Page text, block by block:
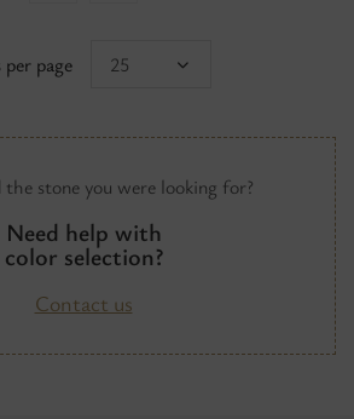
stone you were looking for?
Need help with
color selection?
Contact us
page 25